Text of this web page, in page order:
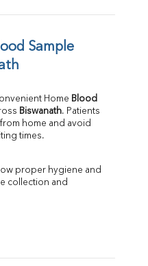
Sample
Home Blood
Biswanath. Patients
home and avoid
times.
proper hygiene and
collection and